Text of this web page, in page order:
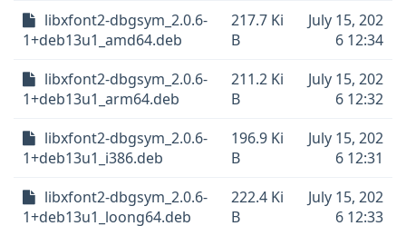
libxfont2-dbgsym_2.0.6-
1+deb13u1_amd64.deb
217.7 Ki
B
July 15, 202
6 12:34
libxfont2-dbgsym_2.0.6-
1+deb13u1_arm64.deb
211.2 Ki
B
July 15, 202
6 12:32
libxfont2-dbgsym_2.0.6-
1+deb13u1_i386.deb
196.9 Ki
B
July 15, 202
6 12:31
libxfont2-dbgsym_2.0.6-
1+deb13u1_loong64.deb
222.4 Ki
B
July 15, 202
6 12:33